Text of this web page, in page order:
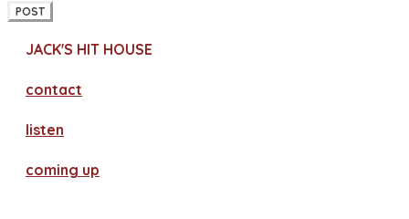
POST
JACK'S HIT HOUSE
contact
​listen
coming up